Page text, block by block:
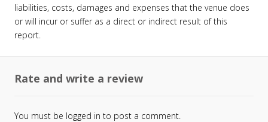
liabilities, costs, damages and expenses that the venue does
or will incur or suffer as a direct or indirect result of this
report.
Rate and write a review
You must be logged in to post a comment.